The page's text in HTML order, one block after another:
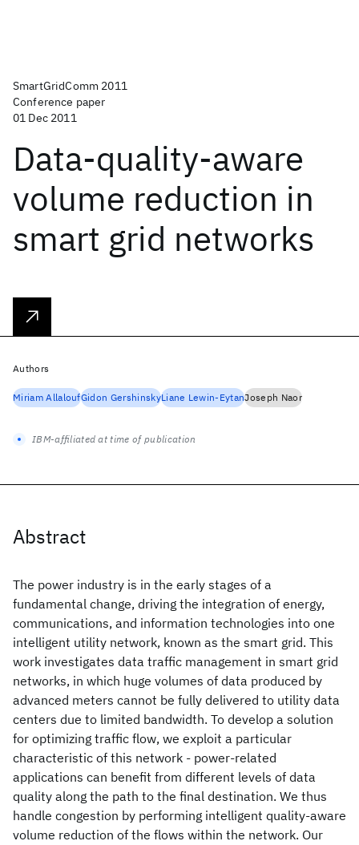
SmartGridComm 2011
Conference paper
01 Dec 2011
Data-quality-aware
volume reduction in
smart grid networks
Abstract
The power industry is in the early stages of a
fundamental change, driving the integration of energy,
communications, and information technologies into one
intelligent utility network, known as the smart grid. This
work investigates data traffic management in smart grid
networks, in which huge volumes of data produced by
advanced meters cannot be fully delivered to utility data
centers due to limited bandwidth. To develop a solution
for optimizing traffic flow, we exploit a particular
characteristic of this network - power-related
applications can benefit from different levels of data
quality along the path to the final destination. We thus
handle congestion by performing intelligent quality-aware
volume reduction of the flows within the network. Our
Authors
Miriam AllaloufGidon GershinskyLiane Lewin-EytanJoseph Naor
IBM-affiliated at time of publication